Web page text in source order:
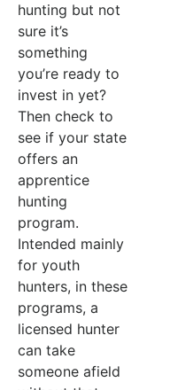
hunting but not
sure it’s
something
you’re ready to
invest in yet?
Then check to
see if your state
offers an
apprentice
hunting
program.
Intended mainly
for youth
hunters, in these
programs, a
licensed hunter
can take
someone afield